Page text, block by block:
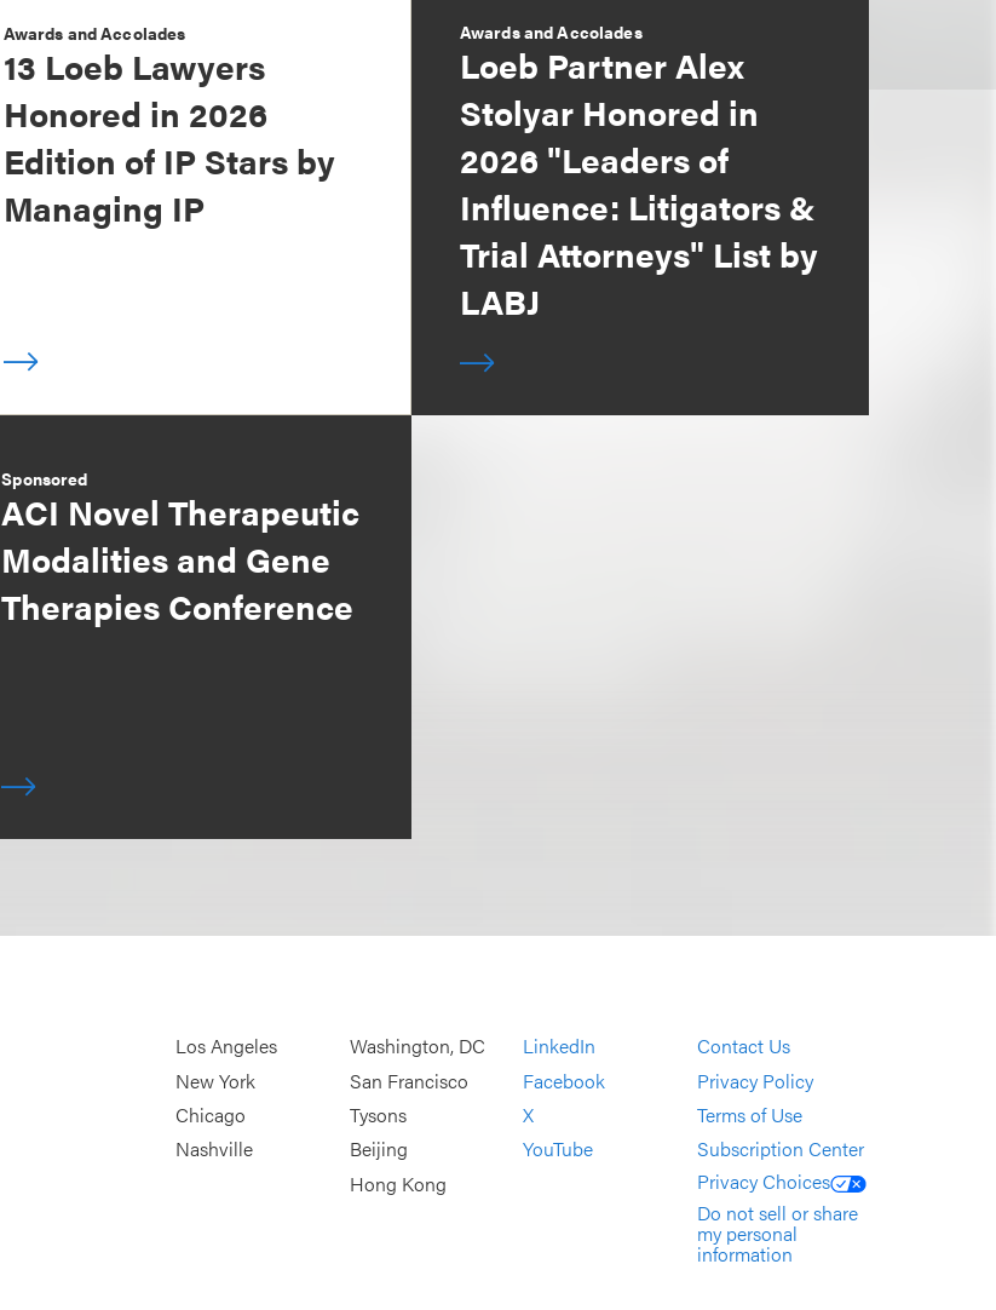
Awards and Accolades
13 Loeb Lawyers
Honored in 2026
Edition of IP Stars by
Managing IP
Awards and Accolades
Loeb Partner Alex
Stolyar Honored in
2026 "Leaders of
Influence: Litigators &
Trial Attorneys" List by
LABJ
Sponsored
ACI Novel Therapeutic
Modalities and Gene
Therapies Conference
Los Angeles
New York
Chicago
Nashville
Washington, DC
San Francisco
Tysons
Beijing
Hong Kong
LinkedIn
Facebook
X
YouTube
Contact Us
Privacy Policy
Terms of Use
Subscription Center
Privacy Choices
Do not sell or share
my personal
information